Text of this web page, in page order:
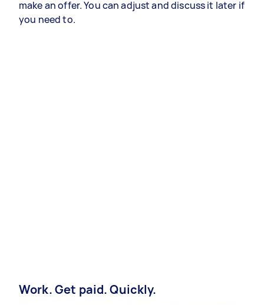
make an offer. You can adjust and discuss it later if
you need to.
Work. Get paid. Quickly.